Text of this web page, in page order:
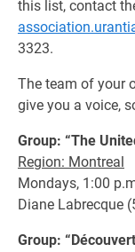
this list, contact
3323.
The team of your
give you a voice,
Group: “The
Region: Montreal
Mondays, 1:00
Diane Labrecque
Group: